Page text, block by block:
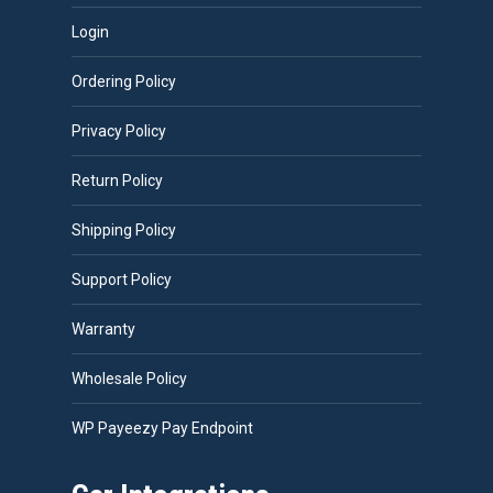
Login
Ordering Policy
Privacy Policy
Return Policy
Shipping Policy
Support Policy
Warranty
Wholesale Policy
WP Payeezy Pay Endpoint